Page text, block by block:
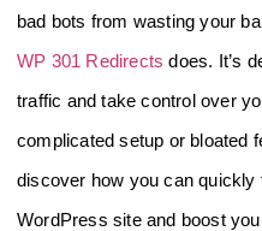
bad bots from wasting your
WP 301 Redirects does. It’s
traffic and take control over
complicated setup or bloated
discover how you can
WordPress site and boost